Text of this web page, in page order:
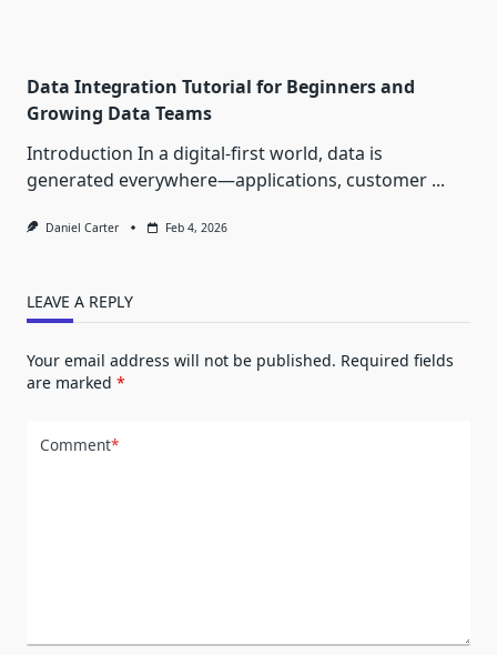
Data Integration Tutorial for Beginners and
Growing Data Teams
Introduction In a digital-first world, data is
generated everywhere—applications, customer ...
Daniel Carter Feb 4, 2026
LEAVE A REPLY
Your email address will not be published. Required fields
are marked *
Comment*